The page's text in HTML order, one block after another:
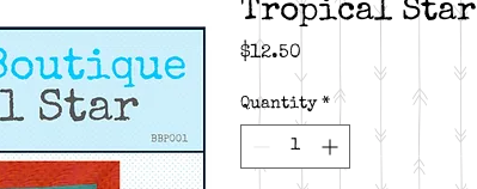
Tropical Star
$12.50
Quantity *